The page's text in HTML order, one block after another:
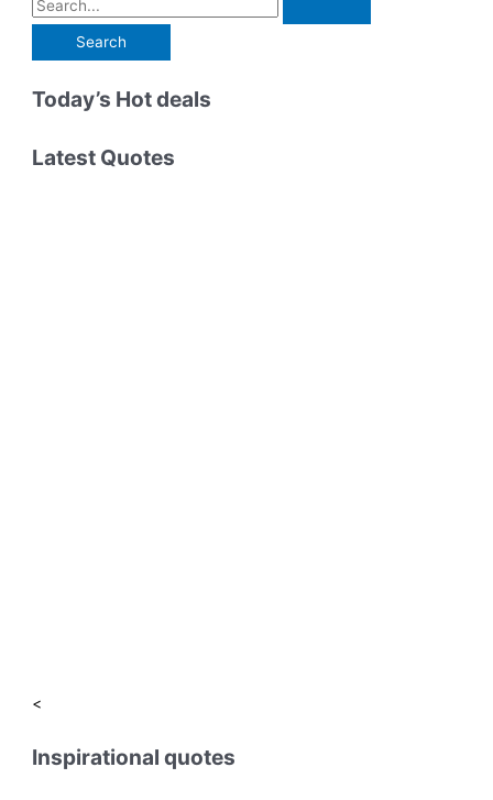
Countless
Powerful
a
r
h
Today’s Hot deals
Latest Quotes
<
Inspirational quotes